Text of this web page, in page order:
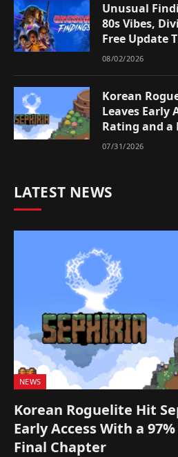
Unusual
80s Vibes,
Free Update
08/02/2026
Korean
Leaves Early
Rating and a
07/31/2026
LATEST NEWS
NEWS
Korean Roguelite Hit
Early Access With a
Final Chapter